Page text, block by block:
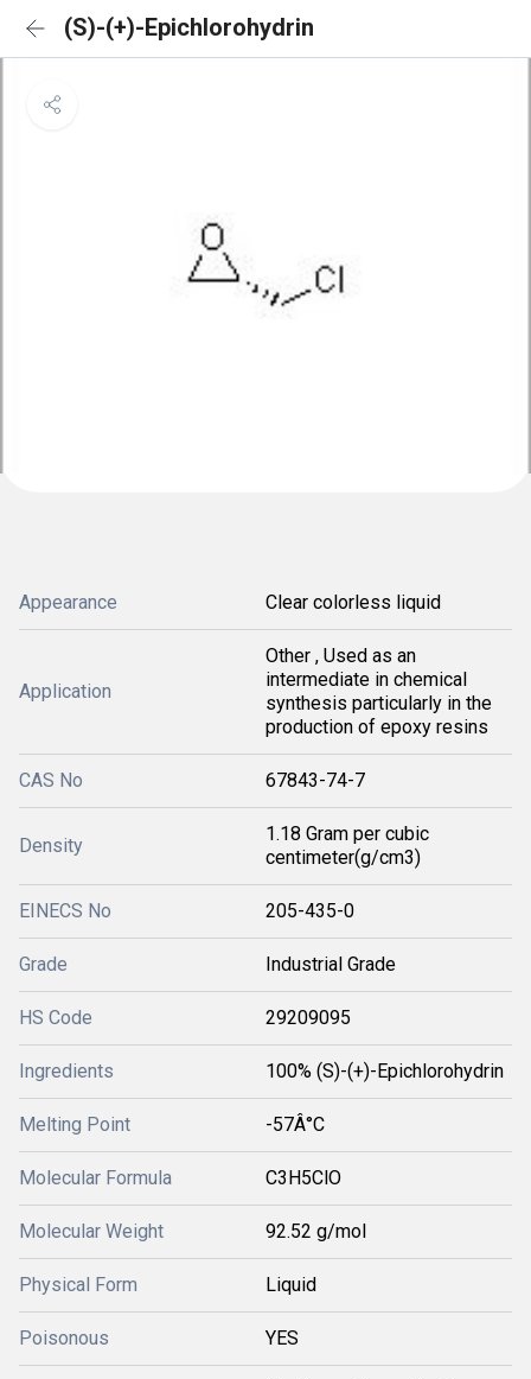
(S)-(+)-Epichlorohydrin
Appearance Clear colorless liquid
Application
Other , Used as an
intermediate in chemical
synthesis particularly in the
production of epoxy resins
CAS No 67843-74-7
Density
1.18 Gram per cubic
centimeter(g/cm3)
EINECS No 205-435-0
Grade Industrial Grade
HS Code 29209095
Ingredients 100% (S)-(+)-Epichlorohydrin
Melting Point -57Â°C
Molecular Formula C3H5ClO
Molecular Weight 92.52 g/mol
Physical Form Liquid
Poisonous YES